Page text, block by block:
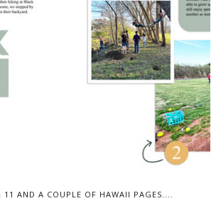
11 AND A COUPLE OF HAWAII PAGES....